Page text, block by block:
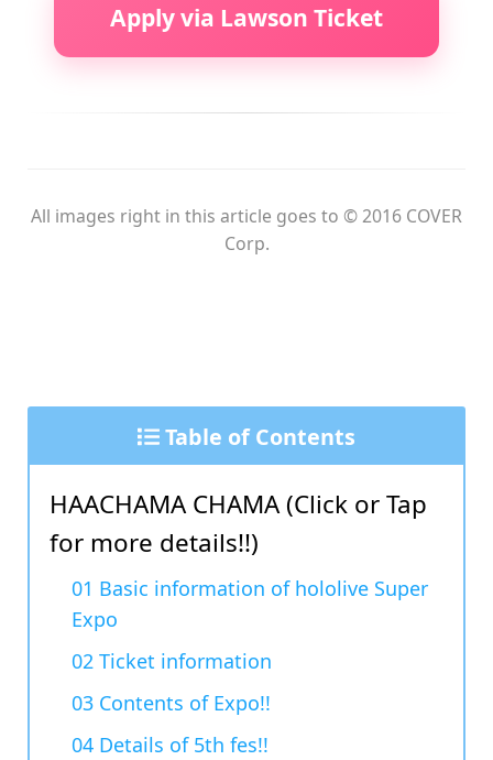
Apply via Lawson Ticket
All images right in this article goes to © 2016 COVER
Corp.
Table of Contents
HAACHAMA CHAMA (Click or Tap
for more details!!)
01 Basic information of hololive Super
Expo
02 Ticket information
03 Contents of Expo!!
04 Details of 5th fes!!